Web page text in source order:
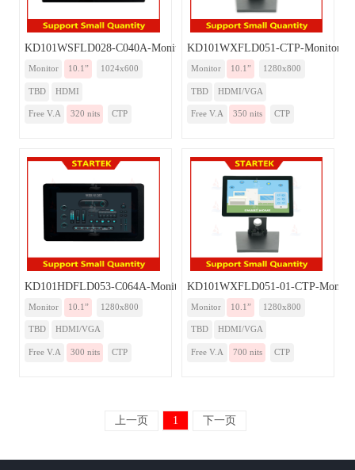
KD101WSFLD028-C040A-Monitor
Monitor 10.1” 1024x600
TBD HDMI
Free V.A 320 nits CTP
KD101WXFLD051-CTP-Monitor
Monitor 10.1” 1280x800
TBD HDMI/VGA
Free V.A 350 nits CTP
KD101HDFLD053-C064A-Monitor
Monitor 10.1” 1280x800
TBD HDMI/VGA
Free V.A 300 nits CTP
KD101WXFLD051-01-CTP-Monitor
Monitor 10.1” 1280x800
TBD HDMI/VGA
Free V.A 700 nits CTP
上一页 1 下一页